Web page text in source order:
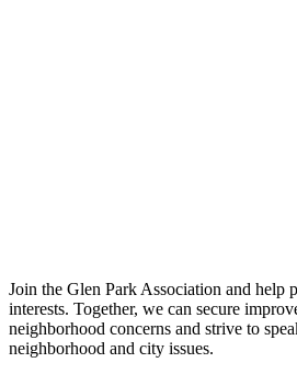
Join the Glen Park Association and help
interests. Together, we can secure
neighborhood concerns and strive to
neighborhood and city issues.